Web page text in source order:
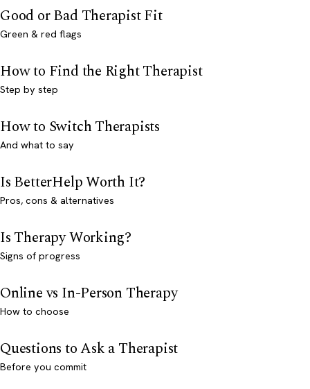
Good or Bad Therapist Fit
Green & red flags
How to Find the Right Therapist
Step by step
How to Switch Therapists
And what to say
Is BetterHelp Worth It?
Pros, cons & alternatives
Is Therapy Working?
Signs of progress
Online vs In-Person Therapy
How to choose
Questions to Ask a Therapist
Before you commit